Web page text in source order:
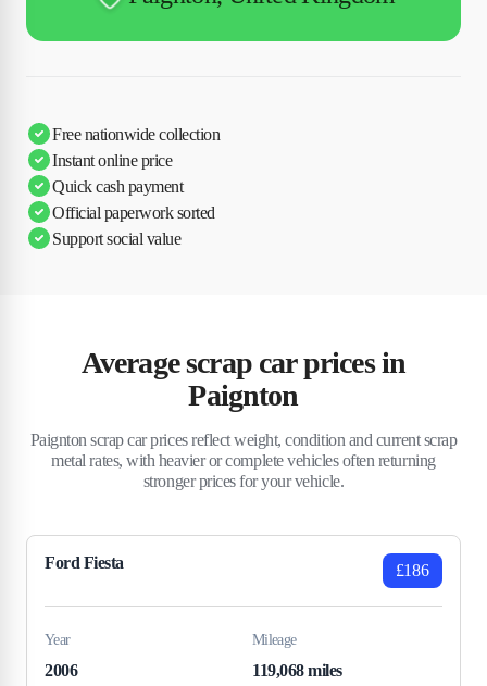
Free nationwide collection
Instant online price
Quick cash payment
Official paperwork sorted
Support social value
Average scrap car prices in
Paignton
Paignton scrap car prices reflect weight, condition and current scrap
metal rates, with heavier or complete vehicles often returning
stronger prices for your vehicle.
Ford Fiesta £186
Year
2006
Mileage
119,068 miles